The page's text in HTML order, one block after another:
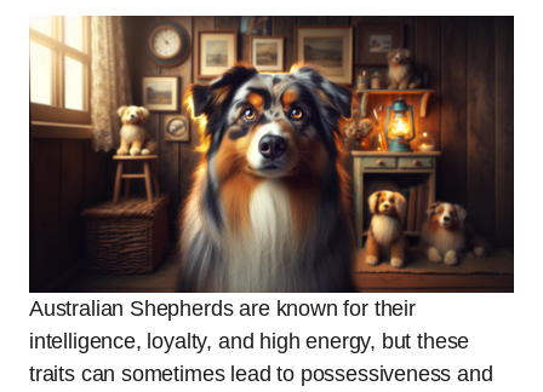
Australian Shepherds are known for their
intelligence, loyalty, and high energy, but these
traits can sometimes lead to possessiveness and